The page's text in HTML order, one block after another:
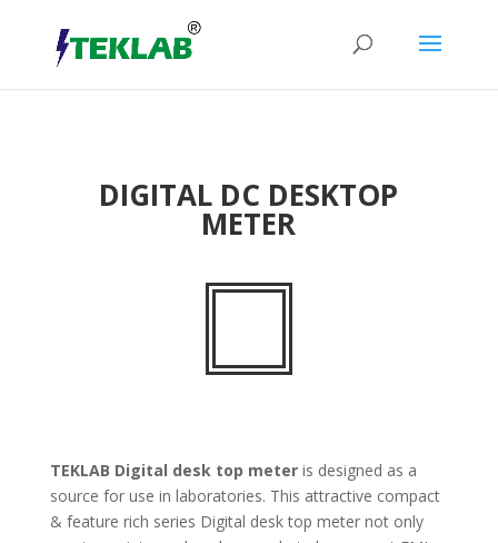
DIGITAL DC DESKTOP
METER
TEKLAB Digital desk top meteris designed as a
source for use in laboratories. This attractive compact
& feature rich series Digital desk top meter not only